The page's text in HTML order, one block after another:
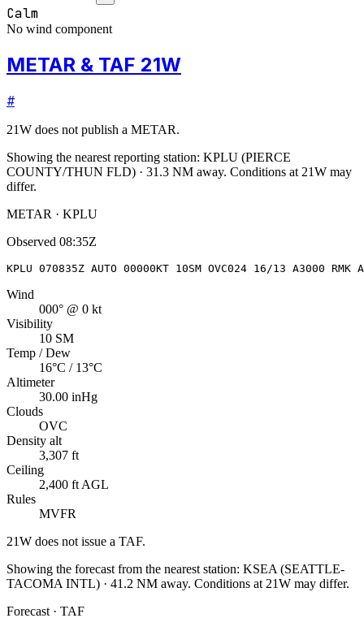
Calm
No wind component
METAR & TAF 21W
#
21W does not publish a METAR.
Showing the nearest reporting station: KPLU (PIERCE
COUNTY/THUN FLD) · 31.3 NM away. Conditions at 21W may
differ.
METAR · KPLU
Observed 08:35Z
KPLU 070835Z AUTO 00000KT 10SM OVC024 16/13 A3000 RMK
Wind
000° @ 0 kt
Visibility
10 SM
Temp / Dew
16°C / 13°C
Altimeter
30.00 inHg
Clouds
OVC
Density alt
3,307 ft
Ceiling
2,400 ft AGL
Rules
MVFR
21W does not issue a TAF.
Showing the forecast from the nearest station: KSEA (SEATTLE-
TACOMA INTL) · 41.2 NM away. Conditions at 21W may differ.
Forecast · TAF